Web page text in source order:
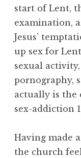
start of Lent,
examination,
Jesus’
up sex for
sexual
pornography,
actually is the
sex-addiction
Having made
the church